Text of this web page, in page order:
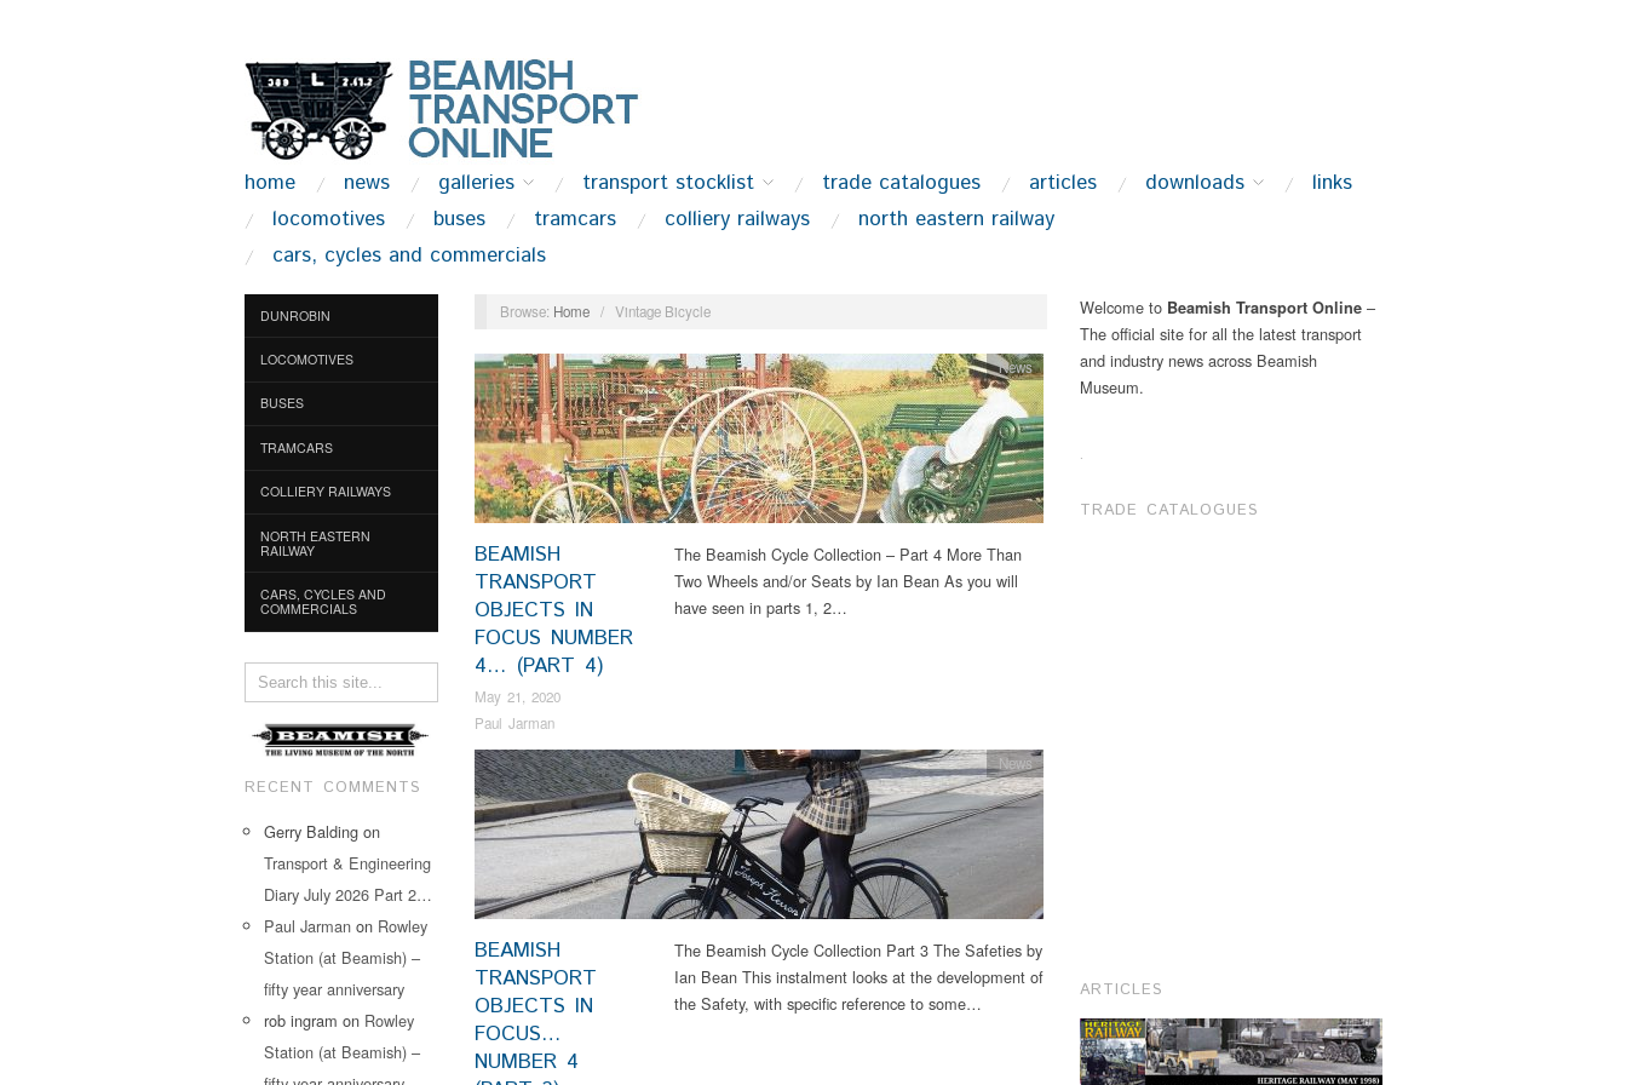
home news galleries transport stocklist trade catalogues articles downloads
links
locomotives
buses tramcars colliery railways
north eastern railway
cars, cycles and commercials
DUNROBIN
LOCOMOTIVES
BUSES
TRAMCARS
COLLIERY RAILWAYS
NORTH EASTERN
RAILWAY
CARS, CYCLES AND
COMMERCIALS
RECENT COMMENTS
Gerry Balding on
Transport & Engineering
Diary July 2026 Part 2…
Paul Jarman on Rowley
Station (at Beamish) –
fifty year anniversary
rob ingram on Rowley
Station (at Beamish) –
Browse: Home / Vintage Bicycle
BEAMISH
TRANSPORT
OBJECTS IN
FOCUS NUMBER
4… (PART 4)
May 21, 2020
Paul Jarman
News
The Beamish Cycle Collection – Part 4 More Than
Two Wheels and/or Seats by Ian Bean As you will
have seen in parts 1, 2…
BEAMISH
TRANSPORT
OBJECTS IN
FOCUS…
NUMBER 4
News
The Beamish Cycle Collection Part 3 The Safeties by
Ian Bean This instalment looks at the development of
the Safety, with specific reference to some…
Welcome to Beamish Transport Online –
The official site for all the latest transport
and industry news across Beamish
Museum.
.
TRADE CATALOGUES
ARTICLES